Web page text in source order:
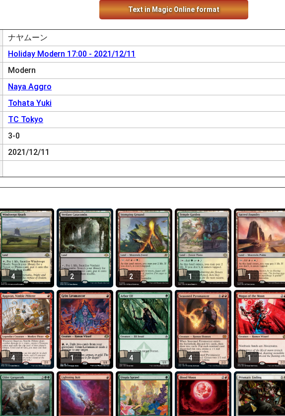
Text in Magic Online format
ナヤムーン
Holiday Modern 17:00 - 2021/12/11
Modern
Naya Aggro
Tohata Yuki
TC Tokyo
3-0
2021/12/11
4 2 2 1 1
4 1 4 4 1